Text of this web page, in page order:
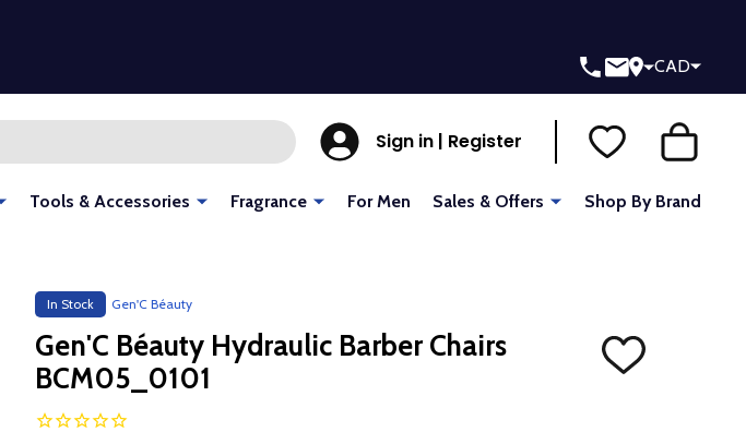
CAD
Sign in | Register
Tools & Accessories Fragrance For Men Sales & Offers Shop By Brand
In Stock Gen'C Béauty
Gen'C Béauty Hydraulic Barber Chairs
BCM05_0101
ADD
TO